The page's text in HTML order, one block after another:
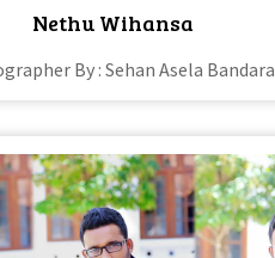
Nethu Wihansa
By : Sehan Asela Bandara